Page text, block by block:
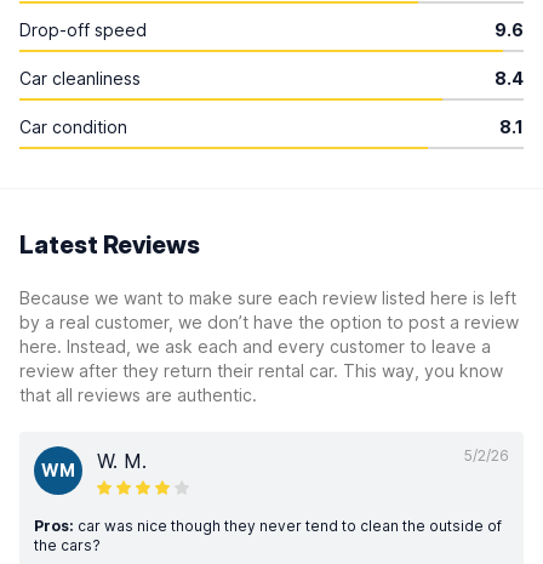
Drop-off speed 9.6
Car cleanliness 8.4
Car condition 8.1
Latest Reviews
Because we want to make sure each review listed here is left
by a real customer, we don’t have the option to post a review
here. Instead, we ask each and every customer to leave a
review after they return their rental car. This way, you know
that all reviews are authentic.
5/2/26
WM W. M.
Pros: car was nice though they never tend to clean the outside of
the cars?